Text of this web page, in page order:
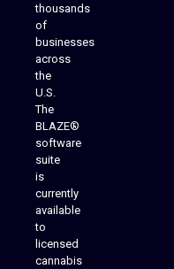
thousands
of
businesses
across
the
U.S.
The
BLAZE®
software
suite
is
currently
available
to
licensed
cannabis